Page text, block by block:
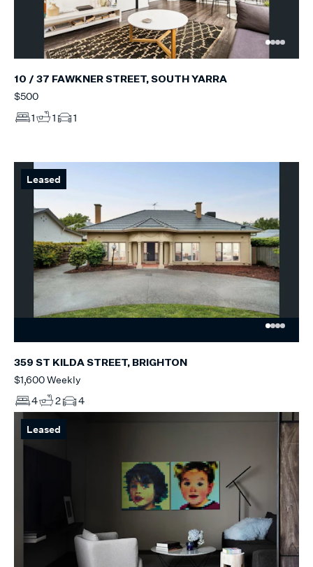
10 / 37 FAWKNER STREET, SOUTH YARRA
$500
1
1 1
Leased
359 ST KILDA STREET, BRIGHTON
$1,600 Weekly
4
2 4
Leased